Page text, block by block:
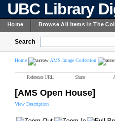
UBC Library
Home Browse All Items In The
Search
Home AMS Image Collection
Reference URL Share
[AMS Open House]
View Description